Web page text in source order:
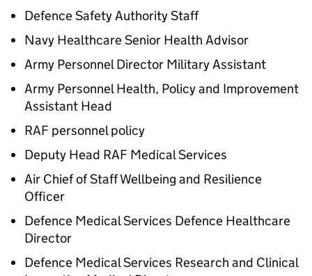
Defence Safety Authority Staff
Navy Healthcare Senior Health Advisor
Army Personnel Director Military Assistant
Army Personnel Health, Policy and Improvement
Assistant Head
RAF personnel policy
Deputy Head RAF Medical Services
Air Chief of Staff Wellbeing and Resilience
Officer
Defence Medical Services Defence Healthcare
Director
Defence Medical Services Research and Clinical